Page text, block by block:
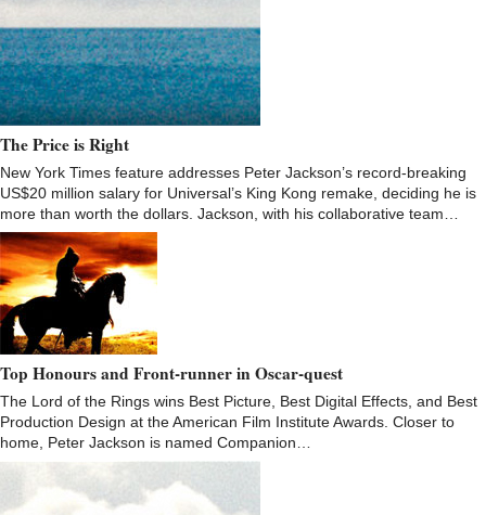
The Price is Right
New York Times feature addresses Peter Jackson’s record-breaking
US$20 million salary for Universal’s King Kong remake, deciding he is
more than worth the dollars. Jackson, with his collaborative team…
Top Honours and Front-runner in Oscar-quest
The Lord of the Rings wins Best Picture, Best Digital Effects, and Best
Production Design at the American Film Institute Awards. Closer to
home, Peter Jackson is named Companion…